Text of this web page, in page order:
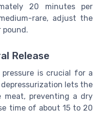
20 minutes per
rare, adjust the
pound.
Release
is crucial for a
lets the
preventing a dry
time of about 15 to 20